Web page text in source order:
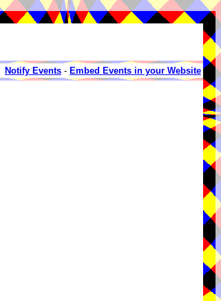
Notify Events - Embed Events in your Website